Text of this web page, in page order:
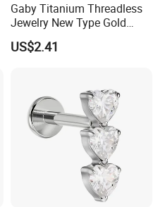
Gaby Titanium Threadless
Jewelry New Type Gold
Plating Labret
US$2.41